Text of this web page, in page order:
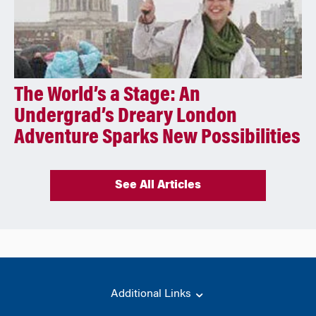
The World’s a Stage: An
Undergrad’s Dreary London
Adventure Sparks New Possibilities
See All Articles
Additional Links